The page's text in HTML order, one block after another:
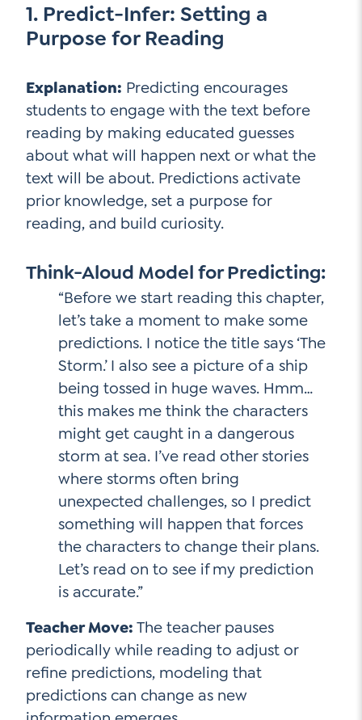
Twitter
Facebook
Instagram
1. Predict-Infer: Setting a
Purpose for Reading
Explanation: Predicting encourages
students to engage with the text before
reading by making educated guesses
about what will happen next or what the
text will be about. Predictions activate
prior knowledge, set a purpose for
reading, and build curiosity.
Think-Aloud Model for Predicting:
“Before we start reading this chapter,
let’s take a moment to make some
predictions. I notice the title says ‘The
Storm.’ I also see a picture of a ship
being tossed in huge waves. Hmm…
this makes me think the characters
might get caught in a dangerous
storm at sea. I’ve read other stories
where storms often bring
unexpected challenges, so I predict
something will happen that forces
the characters to change their plans.
Let’s read on to see if my prediction
is accurate.”
Teacher Move: The teacher pauses
periodically while reading to adjust or
refine predictions, modeling that
predictions can change as new